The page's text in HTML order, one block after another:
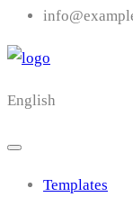
English
Templates